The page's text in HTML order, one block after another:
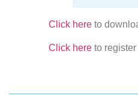
Click hereto
Click hereto register